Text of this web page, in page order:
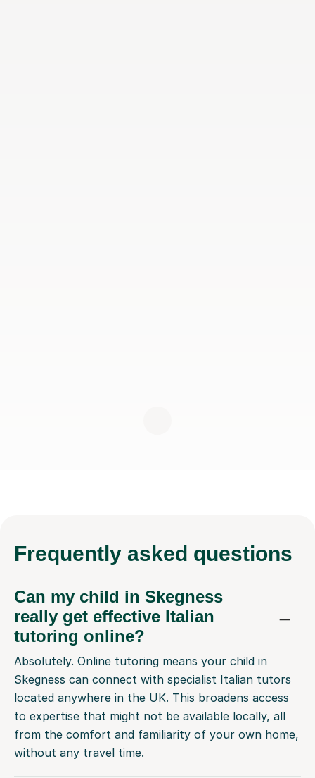
Frequently asked questions
Can my child in Skegness
really get effective Italian
tutoring online?
Absolutely. Online tutoring means your child in
Skegness can connect with specialist Italian tutors
located anywhere in the UK. This broadens access
to expertise that might not be available locally, all
from the comfort and familiarity of your own home,
without any travel time.